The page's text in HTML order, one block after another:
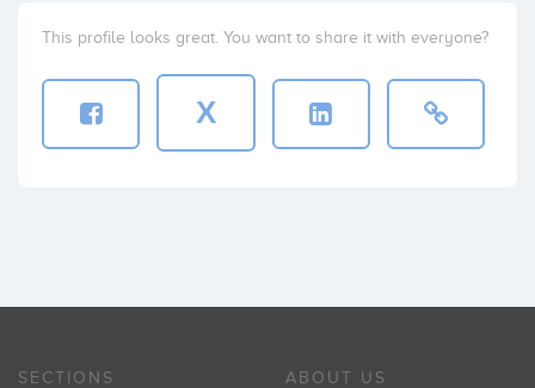
This profile looks great. You want to share it with everyone?
X
SECTIONS ABOUT US